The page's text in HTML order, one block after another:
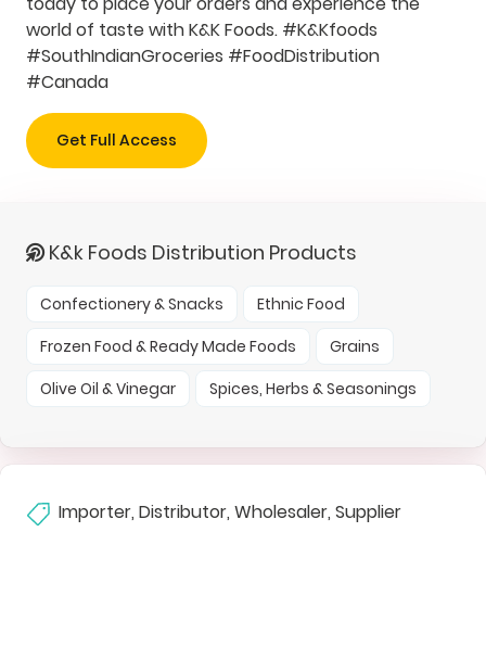
world of taste with K&K Foods. #K&Kfoods
#SouthIndianGroceries #FoodDistribution
#Canada
Get Full Access
K&k Foods Distribution Products
Confectionery & Snacks
Ethnic Food
Frozen Food & Ready Made Foods
Grains
Olive Oil & Vinegar
Spices, Herbs & Seasonings
Importer, Distributor, Wholesaler, Supplier